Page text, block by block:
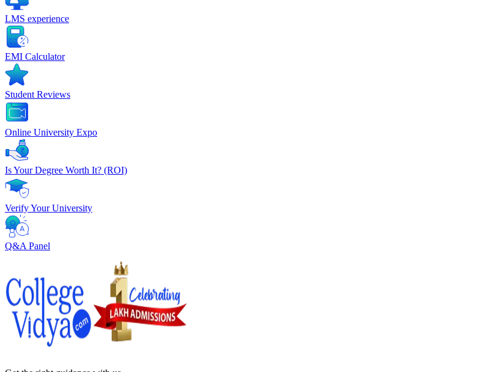
LMS experience
EMI Calculator
Student Reviews
Online University Expo
Is Your Degree Worth It? (ROI)
Verify Your University
Q&A Panel